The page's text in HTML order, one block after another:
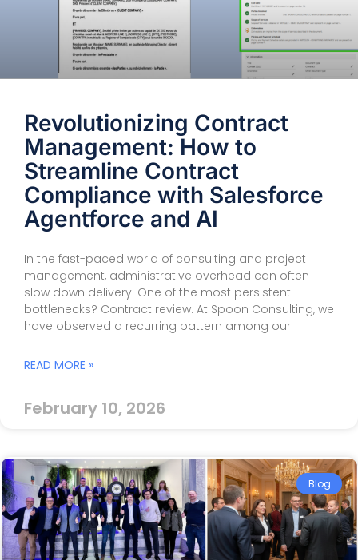
Revolutionizing Contract
Management: How to
Streamline Contract
Compliance with Salesforce
Agentforce and AI
In the fast-paced world of consulting and project
management, administrative overhead can often
slow down delivery. One of the most persistent
bottlenecks? Contract review. At Spoon Consulting, we
have observed a recurring pattern among our
READ MORE »
February 10, 2026
Blog